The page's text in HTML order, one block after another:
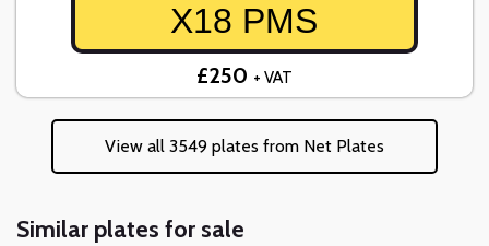
X18 PMS
£250 + VAT
View all 3549 plates from Net Plates
Similar plates for sale